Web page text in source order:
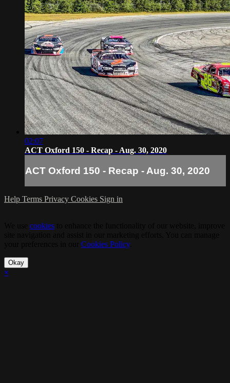
02:07
ACT Oxford 150 - Recap - Aug. 30, 2020
ACT Oxford 150 - Recap - Aug. 30, 2020
Help Terms Privacy Cookies Sign in
cookies
Cookies Policy.
Okay
×